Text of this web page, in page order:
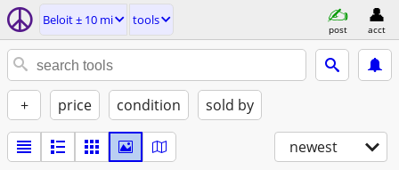
Beloit ± 10 mi tools
post acct
+ price condition sold by
newest